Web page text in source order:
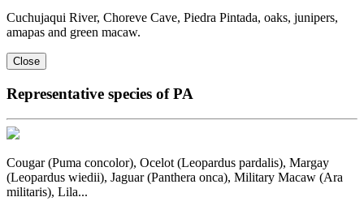
Cuchujaqui River, Choreve Cave, Piedra Pintada, oaks, junipers,
amapas and green macaw.
Close
Representative species of PA
Cougar (Puma concolor), Ocelot (Leopardus pardalis), Margay
(Leopardus wiedii), Jaguar (Panthera onca), Military Macaw (Ara
militaris), Lila...